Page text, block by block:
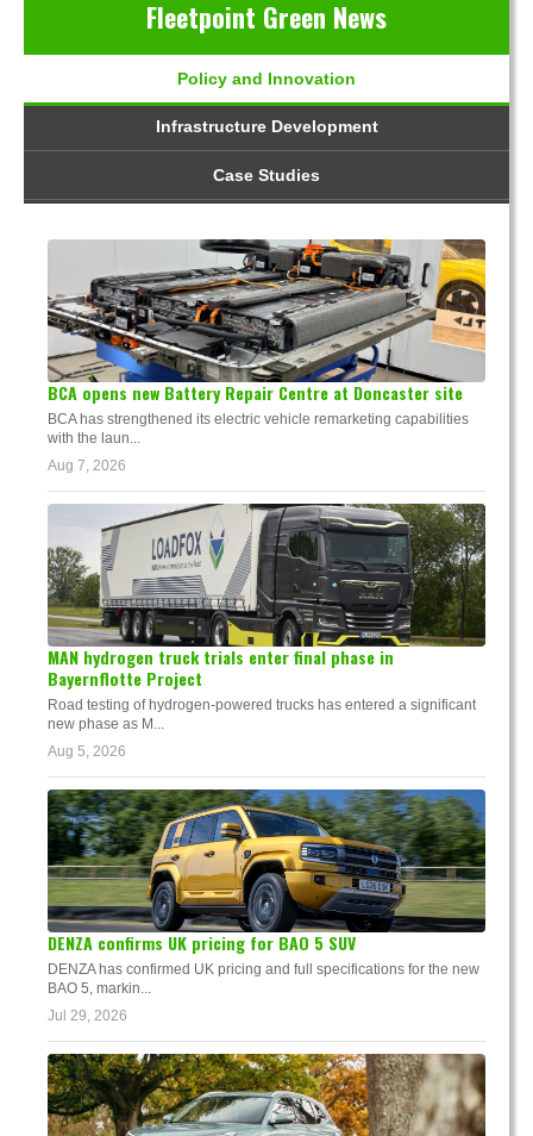
Fleetpoint Green News
Policy and Innovation
Infrastructure Development
Case Studies
BCA opens new Battery Repair Centre at Doncaster site
BCA has strengthened its electric vehicle remarketing capabilities
with the laun...
Aug 7, 2026
MAN hydrogen truck trials enter final phase in
Bayernflotte Project
Road testing of hydrogen-powered trucks has entered a significant
new phase as M...
Aug 5, 2026
DENZA confirms UK pricing for BAO 5 SUV
DENZA has confirmed UK pricing and full specifications for the new
BAO 5, markin...
Jul 29, 2026